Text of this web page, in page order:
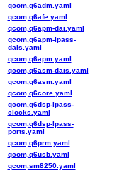
qcom,q6adm.yaml
qcom,q6afe.yaml
qcom,q6apm-dai.yaml
qcom,q6apm-lpass-
dais.yaml
qcom,q6apm.yaml
qcom,q6asm-dais.yaml
qcom,q6asm.yaml
qcom,q6core.yaml
qcom,q6dsp-lpass-
clocks.yaml
qcom,q6dsp-lpass-
ports.yaml
qcom,q6prm.yaml
qcom,q6usb.yaml
qcom,sm8250.yaml